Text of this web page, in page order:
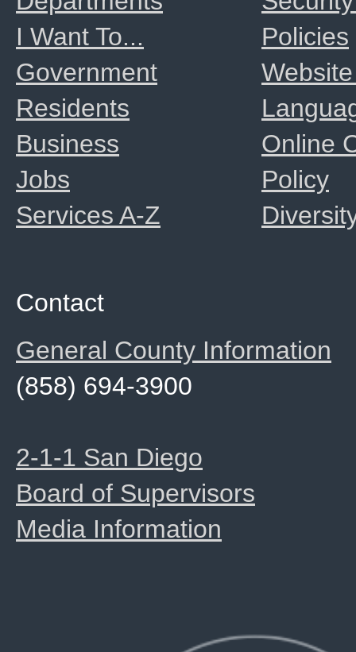
Policies
Online
Policy
I Want To...
Government
Residents
Business
Jobs
Services A-Z
Contact
General County Information
(858) 694-3900
2-1-1 San Diego
Board of Supervisors
Media Information